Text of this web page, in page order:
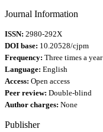
Journal Information
ISSN: 2980-292X
DOI base: 10.20528/cjpm
Frequency: Three times a year
Language: English
Access: Open access
Peer review: Double-blind
Author charges: None
Publisher